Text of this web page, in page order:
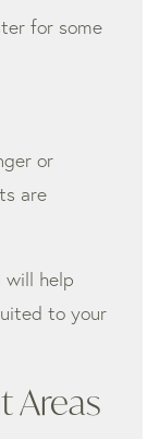
for some
or
are
will help
to your
Areas